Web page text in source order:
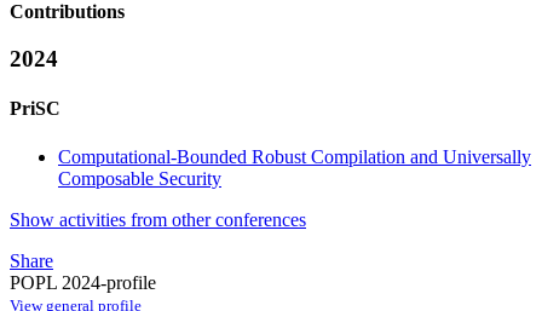
Contributions
2024
PriSC
Computational-Bounded Robust Compilation and Universally
Composable Security
Show activities from other conferences
Share
POPL 2024-profile
View general profile